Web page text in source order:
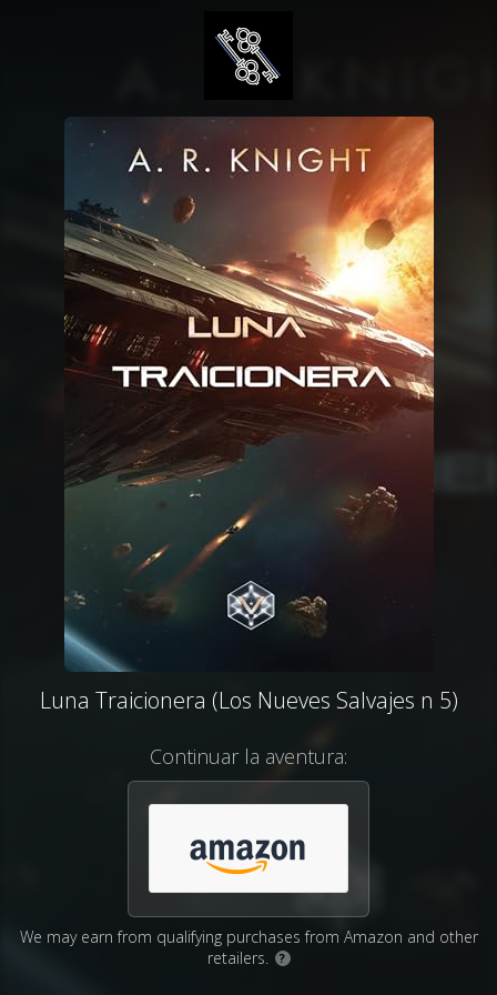
Luna Traicionera (Los Nueves Salvajes n 5)
Continuar la aventura:
We may earn from qualifying purchases from Amazon and other
retailers.
?